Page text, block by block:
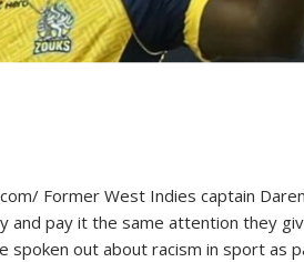
Former West Indies captain
and pay it the same attention they
spoken out about racism in sport as